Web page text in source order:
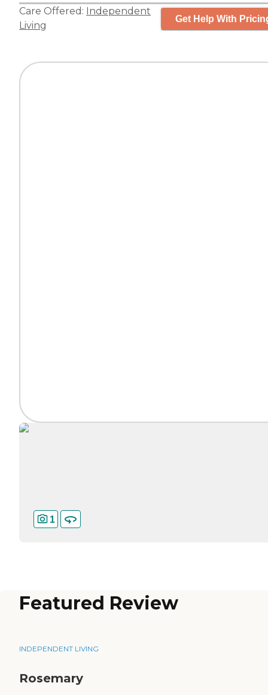
Care Offered: Independent
Living
Get Help With
1
Featured Review
INDEPENDENT LIVING
Rosemary